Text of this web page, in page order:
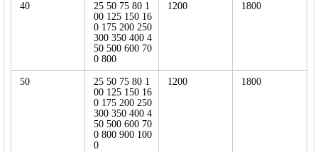
40
25 50 75 80 1
00 125 150 16
0 175 200 250
300 350 400 4
50 500 600 70
0 800
1200 1800
50
25 50 75 80 1
00 125 150 16
0 175 200 250
300 350 400 4
50 500 600 70
0 800 900 100
0
1200 1800